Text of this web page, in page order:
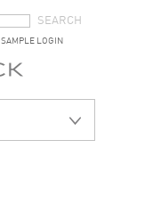
SAMPLE LOGIN